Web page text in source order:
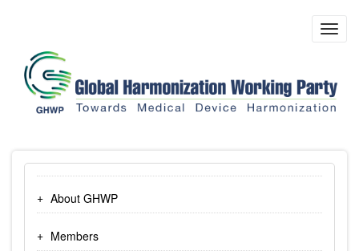
content
About GHWP
Members